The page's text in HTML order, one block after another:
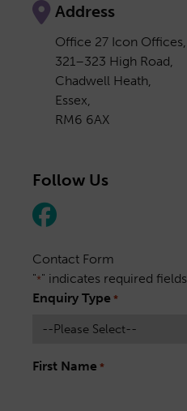
Address
Office 27 Icon Offices,
321–323 High Road,
Chadwell Heath,
Essex,
RM6 6AX
Follow Us
Contact Form
"*" indicates required fields
Enquiry Type *
First Name *